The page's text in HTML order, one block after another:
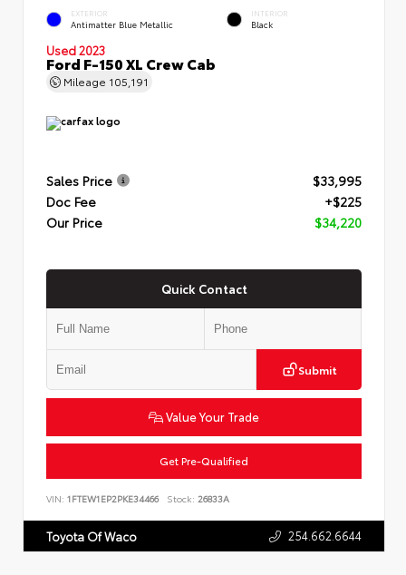
EXTERIOR
Antimatter Blue Metallic
INTERIOR
Black
Used 2023
Ford F-150 XL Crew Cab
Mileage 105,191
Sales Price
$33,995
Doc Fee
+$225
Our Price
$34,220
Quick Contact
Submit
Value Your Trade
Get Pre-Qualified
VIN: 1FTEW1EP2PKE34466 Stock: 26833A
Toyota Of Waco 254.662.6644